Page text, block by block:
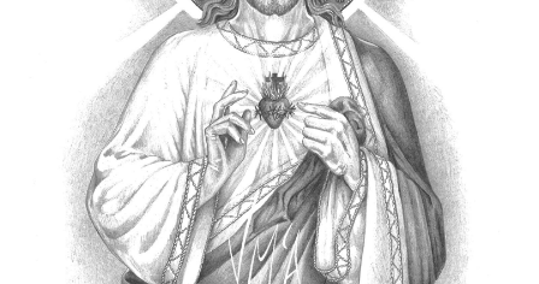
Digital Art
Murals
My Account